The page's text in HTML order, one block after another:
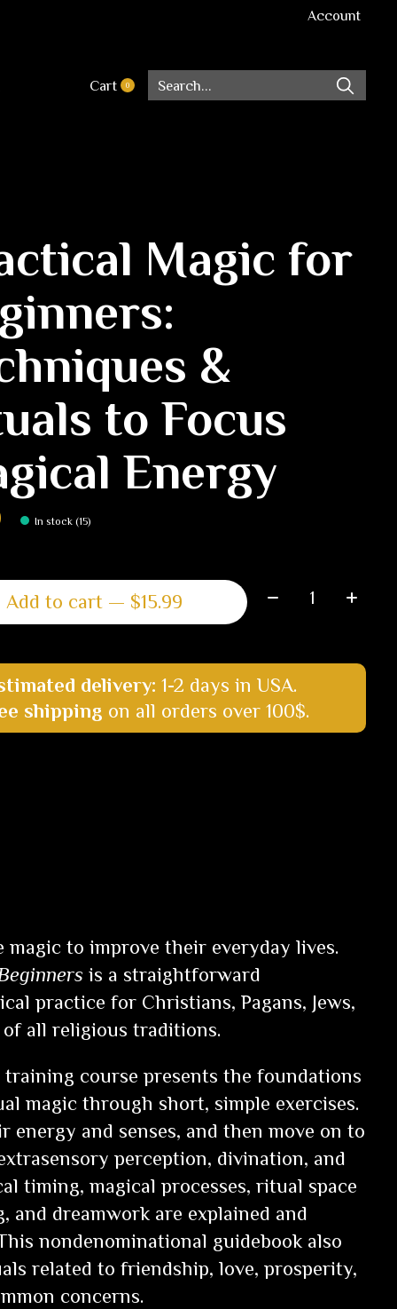
Account
Cart 0items
Magic for
&
to Focus
Energy
In stock (15)
Add to cart — $15.99
Quantity:
delivery: 1-2 days in USA.
shipping on all orders over 100$.
magic to improve their everyday lives.
is a straightforward
practice for Christians, Pagans, Jews,
of all religious traditions.
training course presents the foundations
magic through short, simple exercises.
energy and senses, and then move on to
perception, divination, and
timing, magical processes, ritual space
and dreamwork are explained and
nondenominational guidebook also
related to friendship, love, prosperity,
concerns.